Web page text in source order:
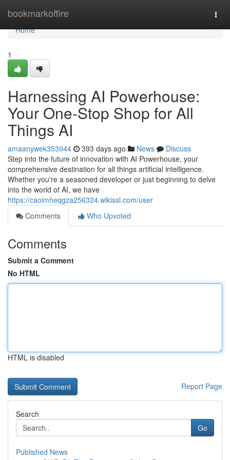
bookmarkoffire
Home
Home
1
Harnessing AI Powerhouse:
Your One-Stop Shop for All
Things AI
amaanywek353944 393 days ago News
Discuss
Step into the future of innovation with AI Powerhouse, your
comprehensive destination for all things artificial intelligence.
Whether you're a seasoned developer or just beginning to delve
into the world of AI, we have
https://caoimheqgza256324.wikissl.com/user
Comments
Who Upvoted
Comments
Submit a Comment
No HTML
HTML is disabled
Report Page
Search
Go
Published News